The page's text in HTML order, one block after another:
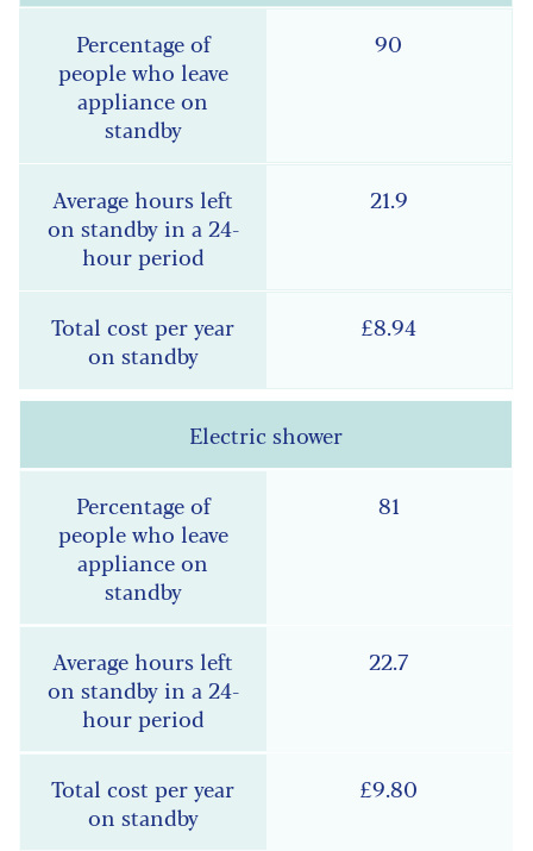
90
21.9
£8.94
Electric shower
81
22.7
£9.80